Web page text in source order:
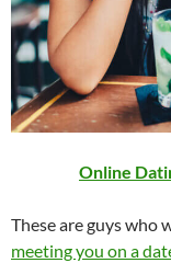
Online
These are guys who
meeting you on a